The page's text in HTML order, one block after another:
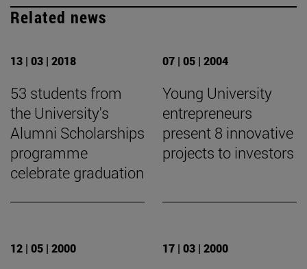
Related news
13 | 03 | 2018
53 students from
the University's
Alumni Scholarships
programme
celebrate graduation
07 | 05 | 2004
Young University
entrepreneurs
present 8 innovative
projects to investors
12 | 05 | 2000 17 | 03 | 2000